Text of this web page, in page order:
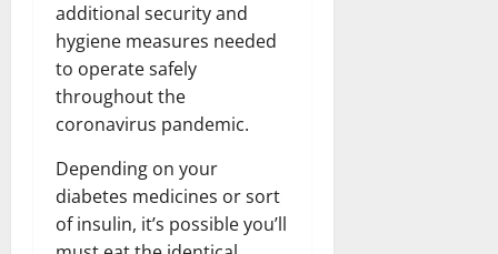
additional security and
hygiene measures needed
to operate safely
throughout the
coronavirus pandemic.
Depending on your
diabetes medicines or sort
of insulin, it’s possible you’ll